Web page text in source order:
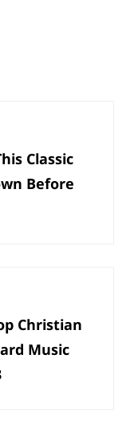
Classic
Before
Christian
Music